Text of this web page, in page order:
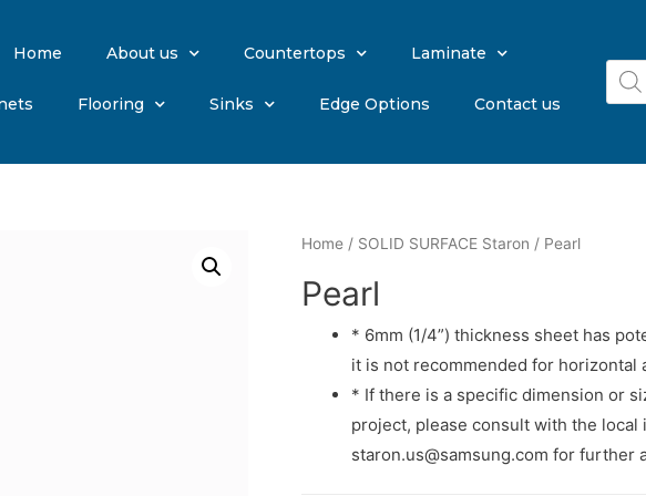
Home About us Countertops Laminate
Flooring Sinks Edge Options Contact us
Home / SOLID SURFACE Staron / Pearl
Pearl
* 6mm (1/4”) thickness sheet has
it is not recommended for horizontal
* If there is a specific dimension or
project, please consult with the
staron.us@samsung.com for further